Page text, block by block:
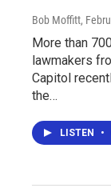
Bob Moffitt,
More than
lawmakers
Capitol
the…
LISTEN •